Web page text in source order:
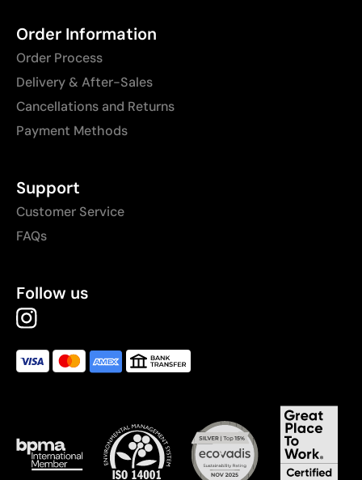
Order Information
Order Process
Delivery & After-Sales
Cancellations and Returns
Payment Methods
Support
Customer Service
FAQs
Follow us